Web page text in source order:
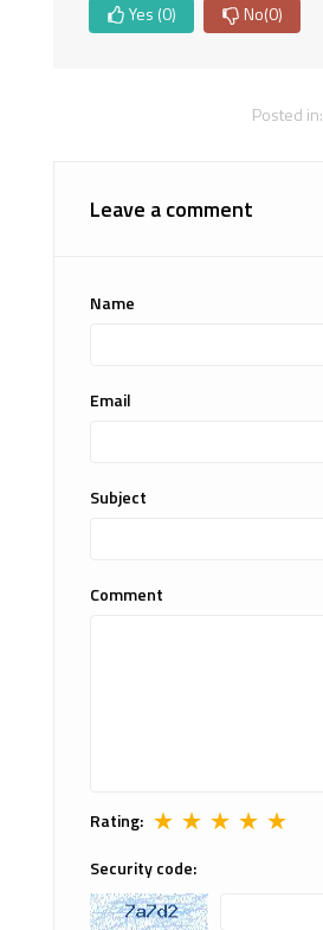
Yes (0) No(0)
Posted in:
Leave a comment
Name
Email
Subject
Comment
Rating: ★ ★ ★ ★ ★
Security code: